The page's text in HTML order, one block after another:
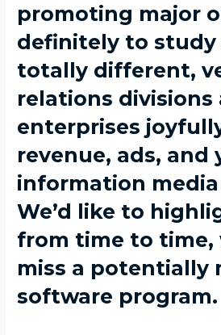
promoting major
definitely to study
totally different,
relations divisions
enterprises
revenue, ads, and
information
We’d like to
from time to time,
miss a potentially
software program.